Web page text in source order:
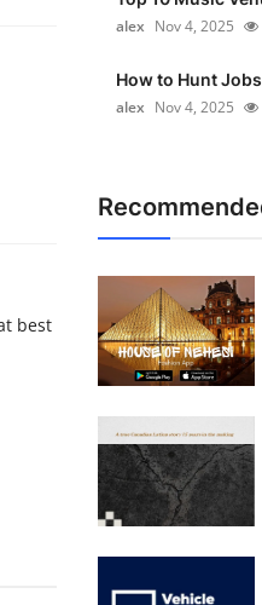
best
alex Nov 4, 2025
How to Hunt
alex Nov 4, 2025